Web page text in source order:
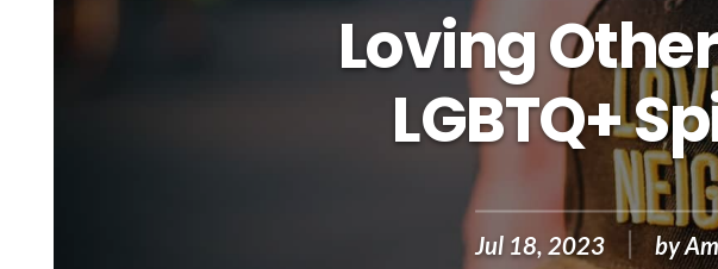
Loving
LGBTQ+
Jul 18, 2023 by